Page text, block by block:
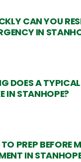
CAN YOU
IN
DOES A TYPICAL
IN STANHOPE?
PREP BEFORE
IN